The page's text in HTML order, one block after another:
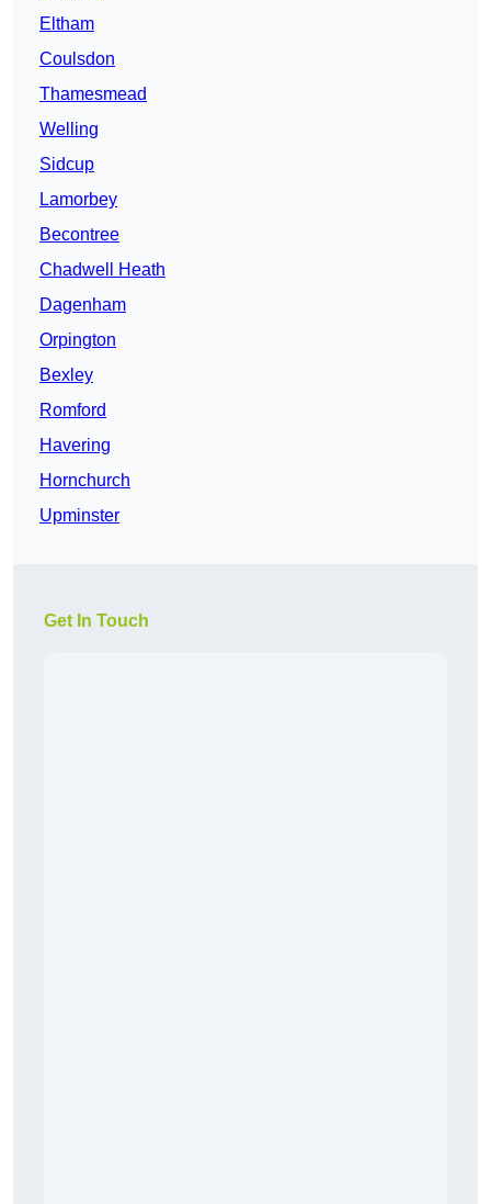
Eltham
Coulsdon
Thamesmead
Welling
Sidcup
Lamorbey
Becontree
Chadwell Heath
Dagenham
Orpington
Bexley
Romford
Havering
Hornchurch
Upminster
Get In Touch